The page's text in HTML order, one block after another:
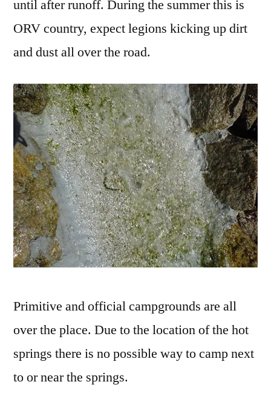
until after runoff. During the summer this is
ORV country, expect legions kicking up dirt
and dust all over the road.
Primitive and official campgrounds are all
over the place. Due to the location of the hot
springs there is no possible way to camp next
to or near the springs.